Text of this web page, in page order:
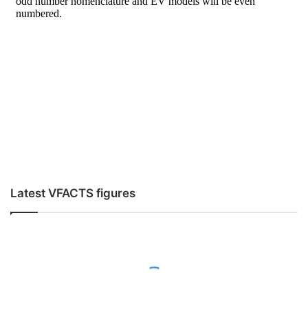
Latest VFACTS figures